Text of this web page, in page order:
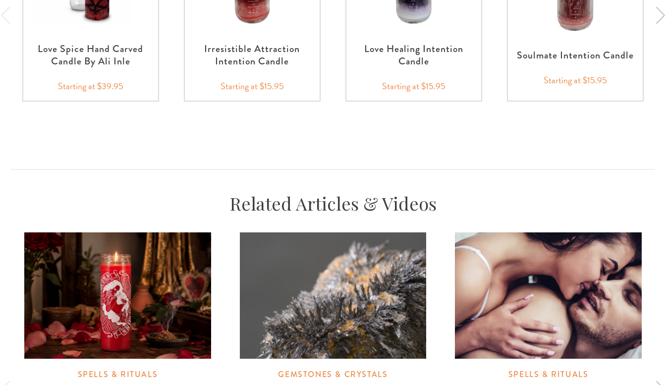
Love Spice Hand Carved
Candle By Ali Inle
Starting at $39.95
Irresistible Attraction
Intention Candle
Starting at $15.95
Love Healing Intention
Candle
Starting at $15.95
Soulmate Intention Candle
Starting at $15.95
Related Articles & Videos
SPELLS & RITUALS GEMSTONES & CRYSTALS SPELLS & RITUALS